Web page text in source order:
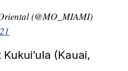
(@MO_MIAMI)
(Kauai,